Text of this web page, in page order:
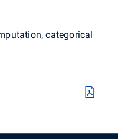
categorical